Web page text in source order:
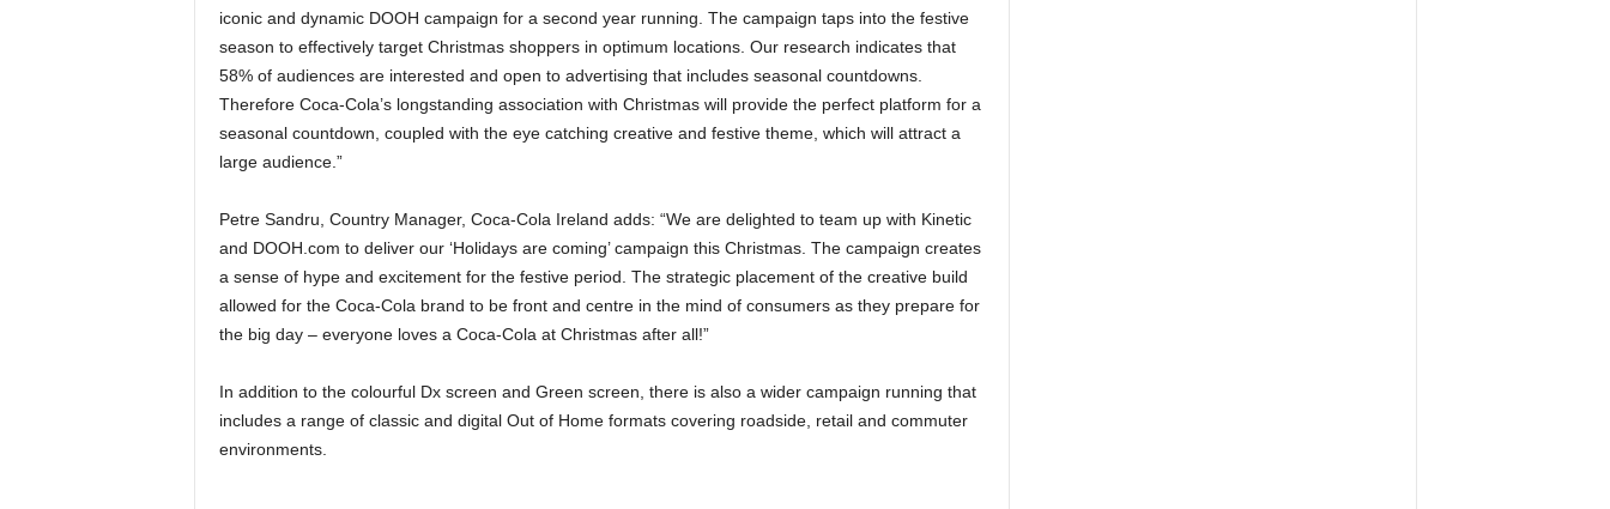
iconic and dynamic DOOH campaign for a second year running. The campaign taps into the festive
season to effectively target Christmas shoppers in optimum locations. Our research indicates that
58% of audiences are interested and open to advertising that includes seasonal countdowns.
Therefore Coca-Cola’s longstanding association with Christmas will provide the perfect platform for a
seasonal countdown, coupled with the eye catching creative and festive theme, which will attract a
large audience.”
Petre Sandru, Country Manager, Coca-Cola Ireland adds: “We are delighted to team up with Kinetic
and DOOH.com to deliver our ‘Holidays are coming’ campaign this Christmas. The campaign creates
a sense of hype and excitement for the festive period. The strategic placement of the creative build
allowed for the Coca-Cola brand to be front and centre in the mind of consumers as they prepare for
the big day – everyone loves a Coca-Cola at Christmas after all!”
In addition to the colourful Dx screen and Green screen, there is also a wider campaign running that
includes a range of classic and digital Out of Home formats covering roadside, retail and commuter
environments.